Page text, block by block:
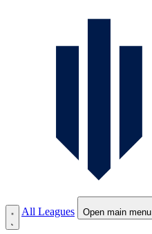
All Leagues
Open main menu